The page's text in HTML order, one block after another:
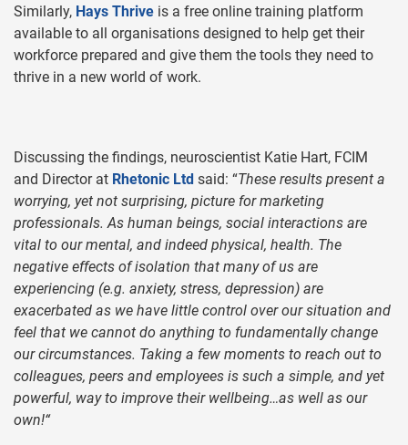
Similarly, Hays Thrive is a free online training platform
available to all organisations designed to help get their
workforce prepared and give them the tools they need to
thrive in a new world of work.
Discussing the findings, neuroscientist Katie Hart, FCIM
and Director at Rhetonic Ltd said: “These results present a
worrying, yet not surprising, picture for marketing
professionals. As human beings, social interactions are
vital to our mental, and indeed physical, health. The
negative effects of isolation that many of us are
experiencing (e.g. anxiety, stress, depression) are
exacerbated as we have little control over our situation and
feel that we cannot do anything to fundamentally change
our circumstances. Taking a few moments to reach out to
colleagues, peers and employees is such a simple, and yet
powerful, way to improve their wellbeing…as well as our
own!“